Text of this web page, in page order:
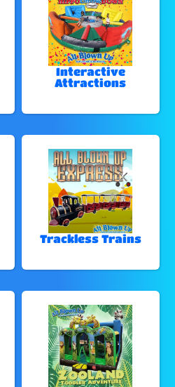
Interactive
Attractions
Trackless Trains